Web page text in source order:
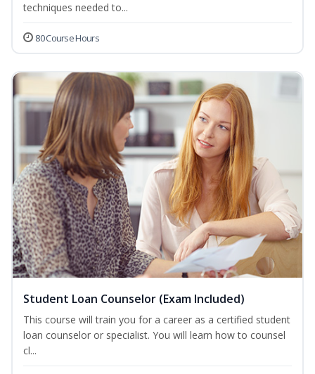
techniques needed to...
80 Course Hours
Student Loan Counselor (Exam Included)
This course will train you for a career as a certified student
loan counselor or specialist. You will learn how to counsel
cl...